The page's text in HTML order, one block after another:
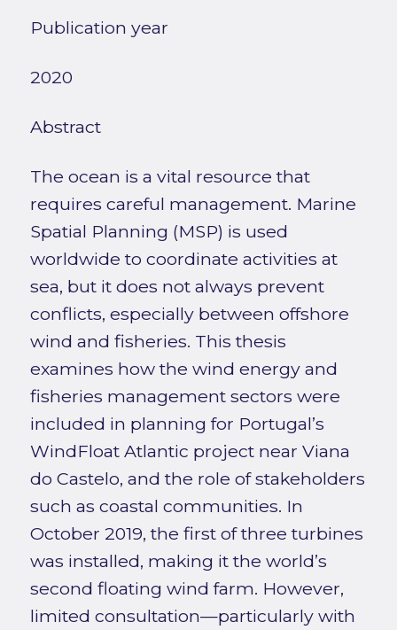
Publication year
2020
Abstract
The ocean is a vital resource that
requires careful management. Marine
Spatial Planning (MSP) is used
worldwide to coordinate activities at
sea, but it does not always prevent
conflicts, especially between offshore
wind and fisheries. This thesis
examines how the wind energy and
fisheries management sectors were
included in planning for Portugal’s
WindFloat Atlantic project near Viana
do Castelo, and the role of stakeholders
such as coastal communities. In
October 2019, the first of three turbines
was installed, making it the world’s
second floating wind farm. However,
limited consultation—particularly with